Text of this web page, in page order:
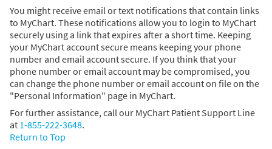
You might receive email or text notifications that contain links
to MyChart. These notifications allow you to login to MyChart
securely using a link that expires after a short time. Keeping
your MyChart account secure means keeping your phone
number and email account secure. If you think that your
phone number or email account may be compromised, you
can change the phone number or email account on file on the
"Personal Information" page in MyChart.
For further assistance, call our MyChart Patient Support Line
at 1-855-222-3648.
Return to Top